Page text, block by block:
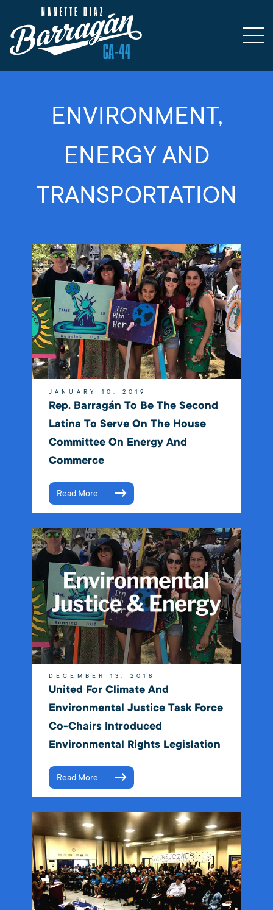
ENVIRONMENT,
ENERGY AND
TRANSPORTATION
JANUARY 10, 2019
Rep. Barragán To Be The Second
Latina To Serve On The House
Committee On Energy And
Commerce
Read More
DECEMBER 13, 2018
United For Climate And
Environmental Justice Task Force
Co-Chairs Introduced
Environmental Rights Legislation
Read More